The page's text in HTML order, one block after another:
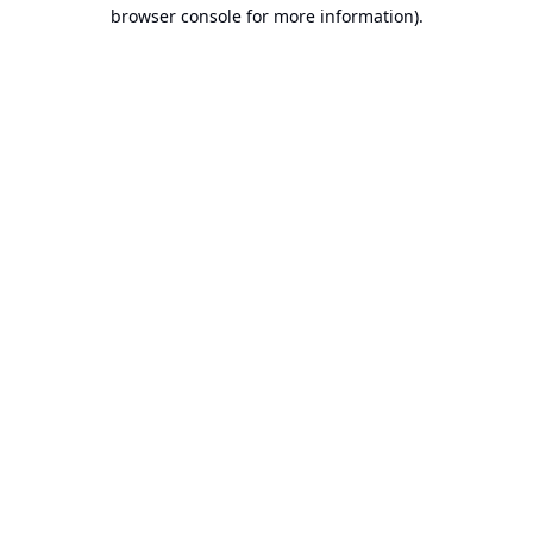
browser console for more information).